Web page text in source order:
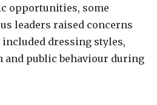
opportunities, some
leaders raised concerns
dressing styles,
and public behaviour during